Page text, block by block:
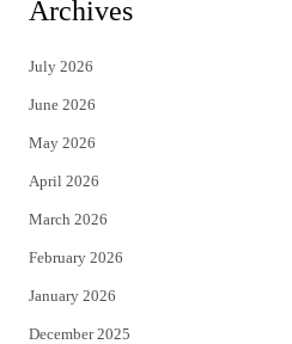
t
e
r
Archives
July 2026
June 2026
May 2026
April 2026
March 2026
February 2026
January 2026
December 2025